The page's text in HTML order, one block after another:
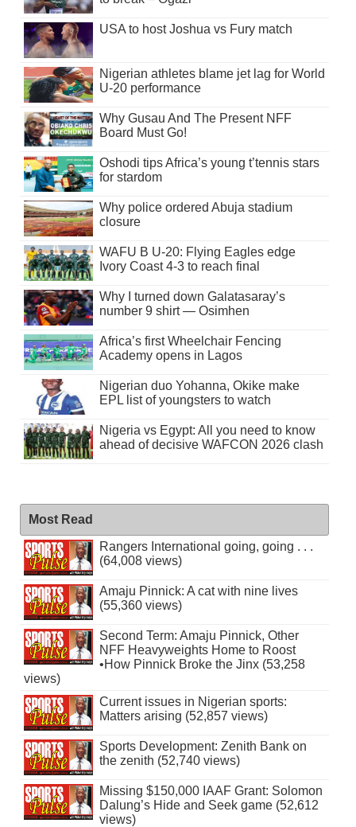
USA to host Joshua vs Fury match
Nigerian athletes blame jet lag for World
U-20 performance
Why Gusau And The Present NFF
Board Must Go!
Oshodi tips Africa’s young t’tennis stars
for stardom
Why police ordered Abuja stadium
closure
WAFU B U-20: Flying Eagles edge
Ivory Coast 4-3 to reach final
Why I turned down Galatasaray’s
number 9 shirt — Osimhen
Africa’s first Wheelchair Fencing
Academy opens in Lagos
Nigerian duo Yohanna, Okike make
EPL list of youngsters to watch
Nigeria vs Egypt: All you need to know
ahead of decisive WAFCON 2026 clash
Most Read
Rangers International going, going . . .
(64,008 views)
Amaju Pinnick: A cat with nine lives
(55,360 views)
Second Term: Amaju Pinnick, Other
NFF Heavyweights Home to Roost
•How Pinnick Broke the Jinx (53,258
views)
Current issues in Nigerian sports:
Matters arising (52,857 views)
Sports Development: Zenith Bank on
the zenith (52,740 views)
Missing $150,000 IAAF Grant: Solomon
Dalung’s Hide and Seek game (52,612
views)